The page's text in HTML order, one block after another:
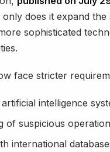
does it expand
sophisticated
face stricter
intelligence
of suspicious
international